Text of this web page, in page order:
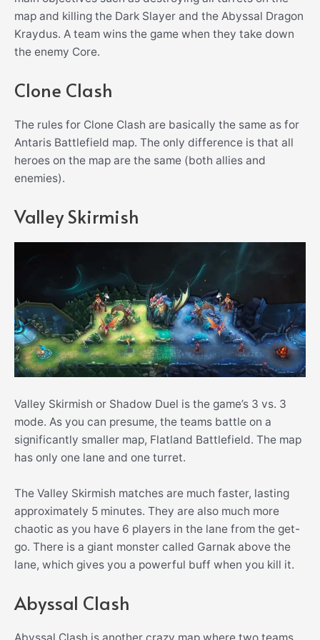
map and killing the Dark Slayer and the Abyssal Dragon
Kraydus. A team wins the game when they take down
the enemy Core.
Clone Clash
The rules for Clone Clash are basically the same as for
Antaris Battlefield map. The only difference is that all
heroes on the map are the same (both allies and
enemies).
Valley Skirmish
Valley Skirmish or Shadow Duel is the game’s 3 vs. 3
mode. As you can presume, the teams battle on a
significantly smaller map, Flatland Battlefield. The map
has only one lane and one turret.
The Valley Skirmish matches are much faster, lasting
approximately 5 minutes. They are also much more
chaotic as you have 6 players in the lane from the get-
go. There is a giant monster called Garnak above the
lane, which gives you a powerful buff when you kill it.
Abyssal Clash